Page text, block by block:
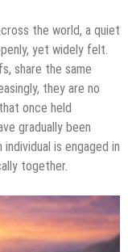
the world, a quiet
yet widely felt.
share the same
they are no
once held
gradually been
is engaged in
together.